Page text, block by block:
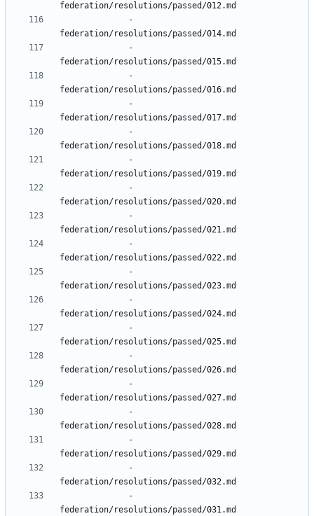
federation/resolutions/passed/012.md
federation/resolutions/passed/014.md
federation/resolutions/passed/015.md
federation/resolutions/passed/016.md
federation/resolutions/passed/017.md
federation/resolutions/passed/018.md
federation/resolutions/passed/019.md
federation/resolutions/passed/020.md
federation/resolutions/passed/021.md
federation/resolutions/passed/022.md
federation/resolutions/passed/023.md
federation/resolutions/passed/024.md
federation/resolutions/passed/025.md
federation/resolutions/passed/026.md
federation/resolutions/passed/027.md
federation/resolutions/passed/028.md
federation/resolutions/passed/029.md
federation/resolutions/passed/032.md
federation/resolutions/passed/031.md